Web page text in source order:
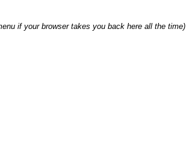
if your browser takes you back here all the time)